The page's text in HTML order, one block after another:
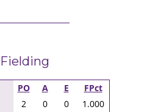
Fielding
PO A E
FPct
2 0 0
1.000